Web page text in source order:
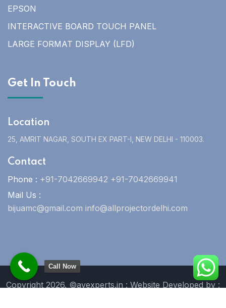
EPSON
INTERACTIVE BOARD TOUCH PANEL
LARGE FORMAT DISPLAY (LFD)
Get In Touch
Location
25, AMRIT NAGAR, SOUTH EX PART-I, NEW DELHI - 110003.
Contact
Phone : +91-7042669942 +91-7042669941
Mail Us :
bijuamc@gmail.com info@allprojectordelhi.com
Copyright 2026. ©avexperts.in : Website Developed by :
Call Now